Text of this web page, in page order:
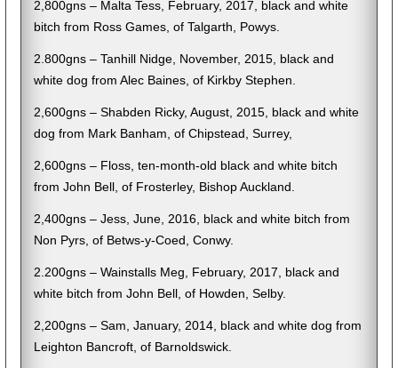
2,800gns – Malta Tess, February, 2017, black and white
bitch from Ross Games, of Talgarth, Powys.
2.800gns – Tanhill Nidge, November, 2015, black and
white dog from Alec Baines, of Kirkby Stephen.
2,600gns – Shabden Ricky, August, 2015, black and white
dog from Mark Banham, of Chipstead, Surrey,
2,600gns – Floss, ten-month-old black and white bitch
from John Bell, of Frosterley, Bishop Auckland.
2,400gns – Jess, June, 2016, black and white bitch from
Non Pyrs, of Betws-y-Coed, Conwy.
2.200gns – Wainstalls Meg, February, 2017, black and
white bitch from John Bell, of Howden, Selby.
2,200gns – Sam, January, 2014, black and white dog from
Leighton Bancroft, of Barnoldswick.